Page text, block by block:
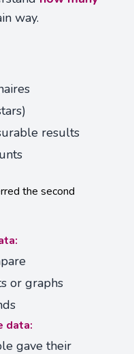
way.
results
the second
or graphs
data:
gave their